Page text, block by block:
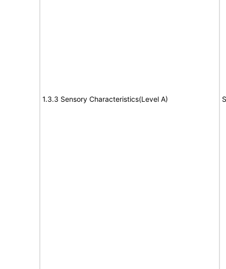
1.3.3 Sensory Characteristics(Level A)